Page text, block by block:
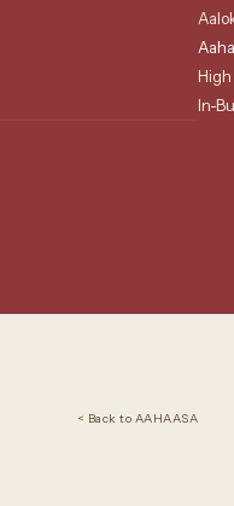
In-
< Back to AAHAASA